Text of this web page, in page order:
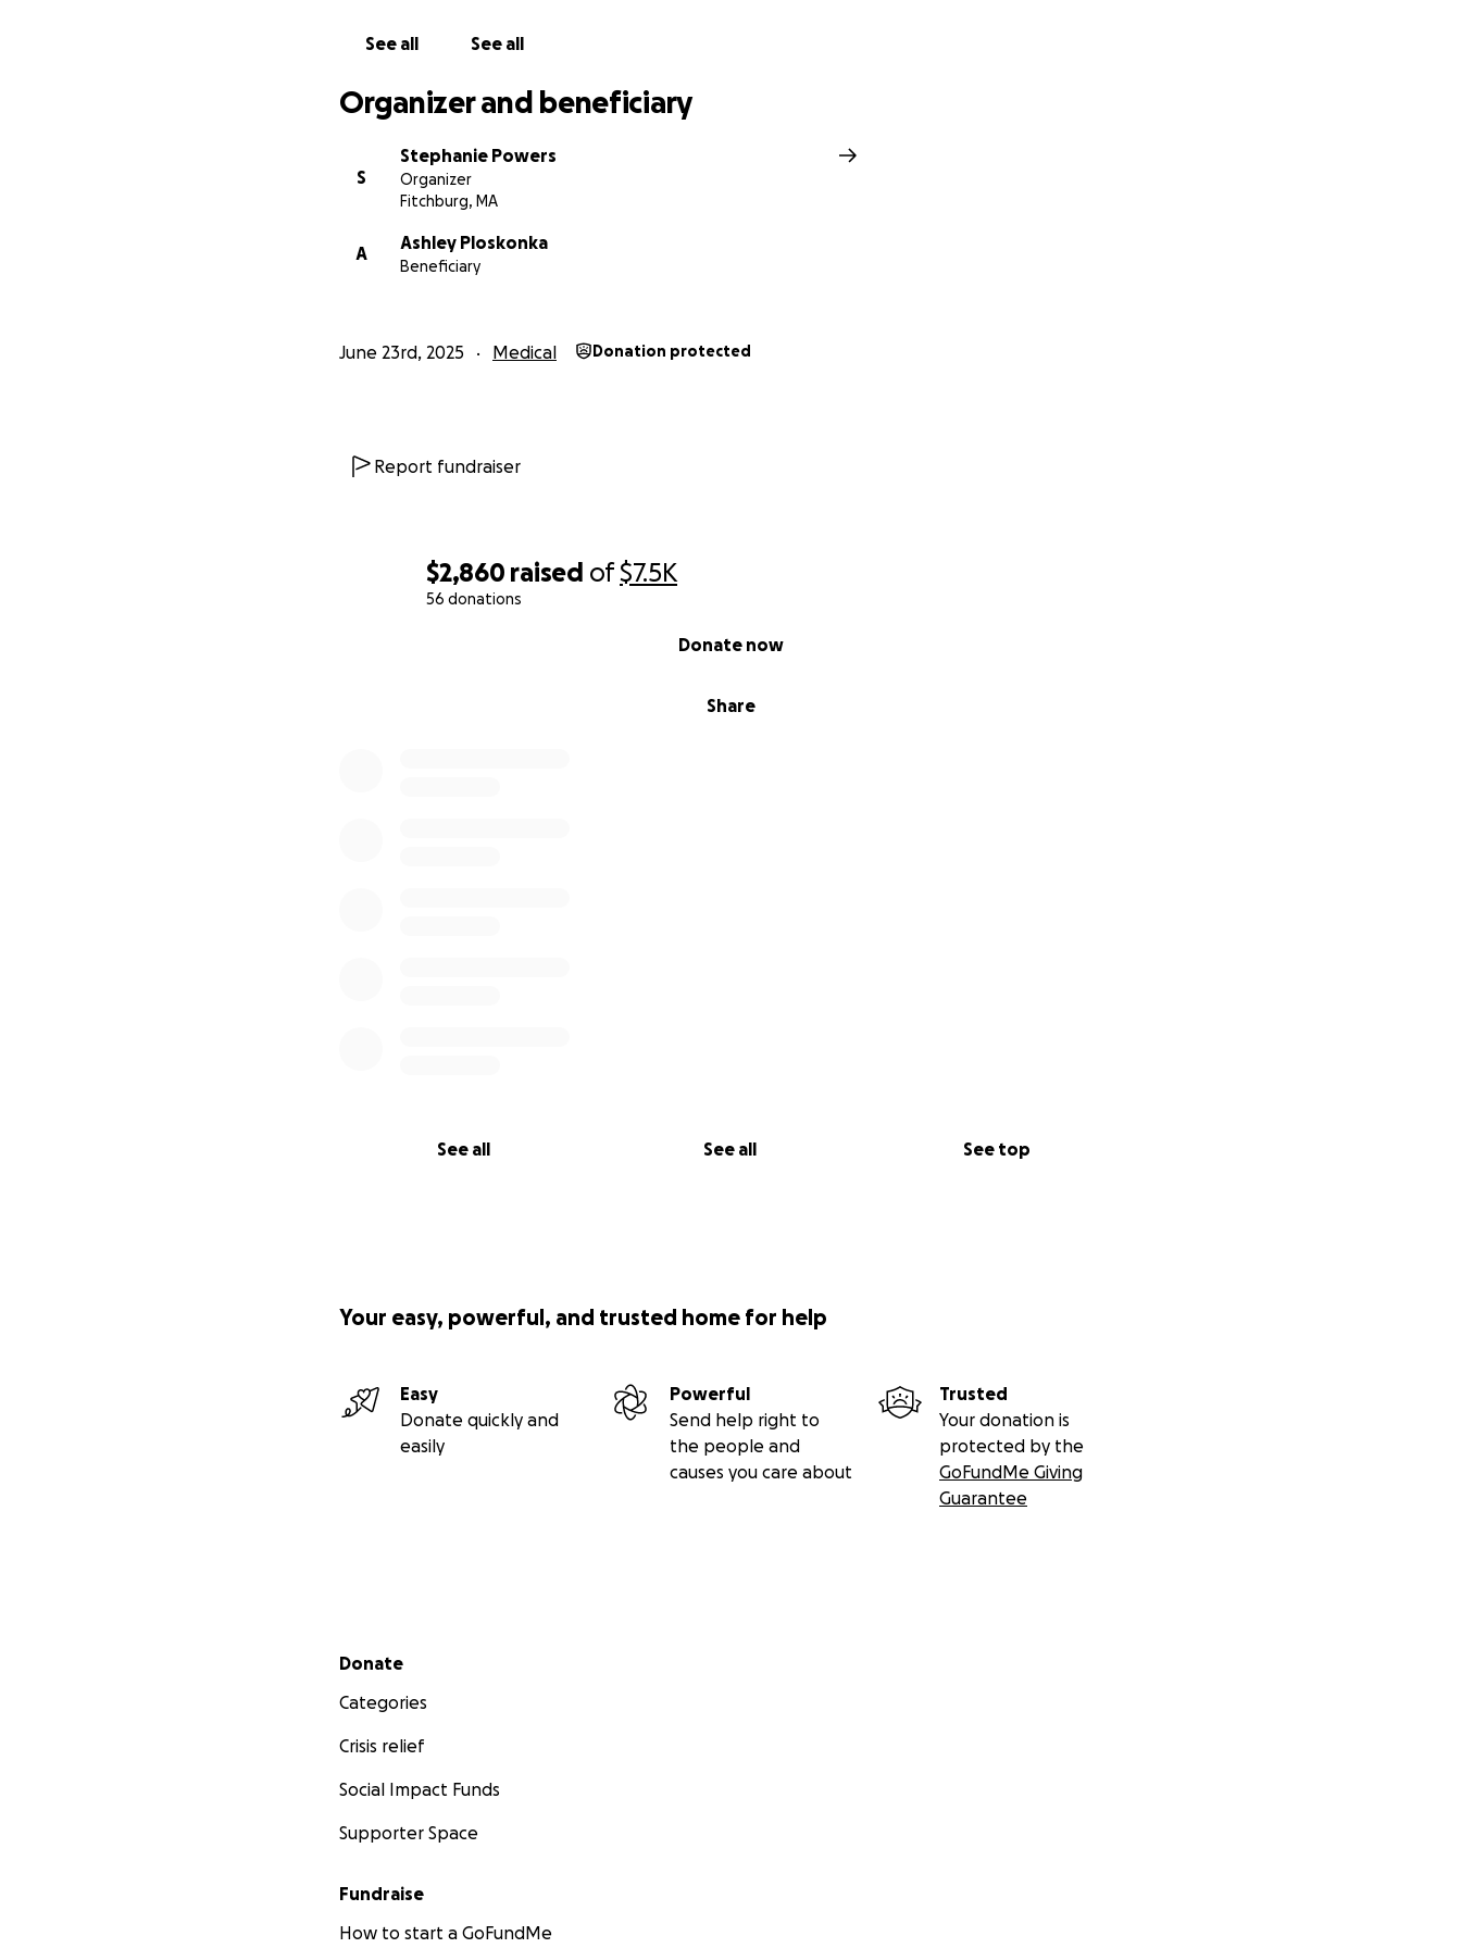
$2,860 raised of$7.5K
56 donations
Share
Donate now
See all See all See top
See all See all
Organizer and beneficiary
S
Stephanie Powers
Organizer
Fitchburg, MA
A
Ashley Ploskonka
Beneficiary
June 23rd, 2025 Medical Donation protected
Report fundraiser
Your easy, powerful, and trusted home for help
Easy
Donate quickly and
easily
Powerful
Send help right to
the people and
causes you care about
Trusted
Your donation is
protected by the
GoFundMe Giving
Guarantee
Secondary menu
Donate
Categories
Crisis relief
Social Impact Funds
Supporter Space
Fundraise
How to start a GoFundMe